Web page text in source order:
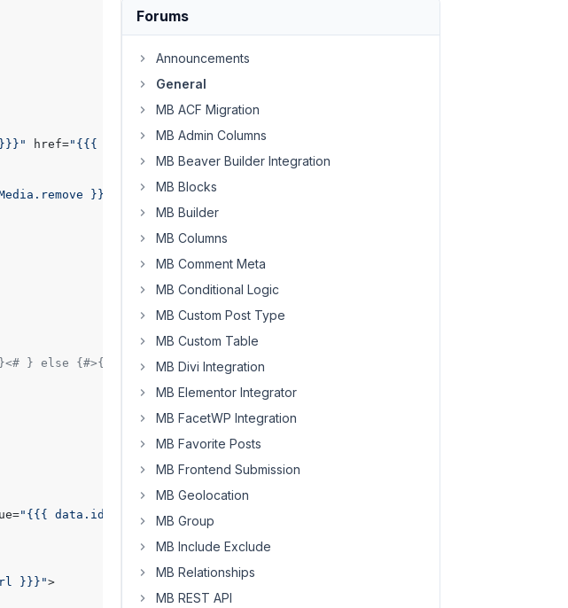
}}}" href="{{{ data.editLink }}}" target=
}}}"
} else {#>{{{ i18nRwmbMedia.single }}}<# } #>
"{{{ data.id }}}" class=
}}}">
Forums
Announcements
General
MB ACF Migration
MB Admin Columns
MB Beaver Builder Integration
MB Blocks
MB Builder
MB Columns
MB Comment Meta
MB Conditional Logic
MB Custom Post Type
MB Custom Table
MB Divi Integration
MB Elementor Integrator
MB FacetWP Integration
MB Favorite Posts
MB Frontend Submission
MB Geolocation
MB Group
MB Include Exclude
MB Relationships
MB REST API